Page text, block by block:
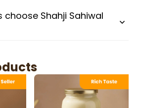
choose Shahji Sahiwal